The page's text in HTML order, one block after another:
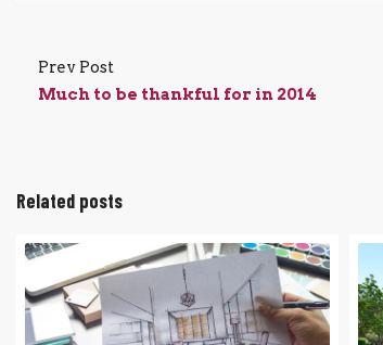
Prev Post
Much to be thankful for in 2014
Related posts